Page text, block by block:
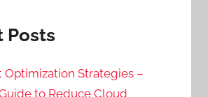
Posts
Optimization Strategies –
to Reduce Cloud